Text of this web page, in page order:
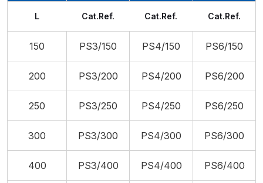
L Cat.Ref. Cat.Ref. Cat.Ref.
150 PS3/150 PS4/150 PS6/150
200 PS3/200 PS4/200 PS6/200
250 PS3/250 PS4/250 PS6/250
300 PS3/300 PS4/300 PS6/300
400 PS3/400 PS4/400 PS6/400